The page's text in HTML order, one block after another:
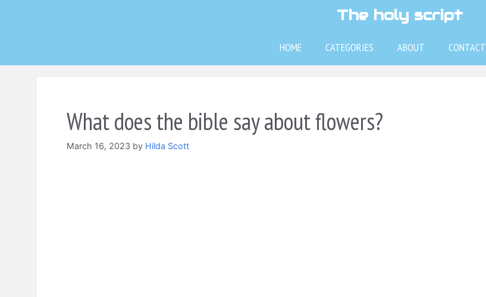
The holy script
HOME CATEGORIES ABOUT CONTACT
What does the bible say about flowers?
March 16, 2023 by Hilda Scott